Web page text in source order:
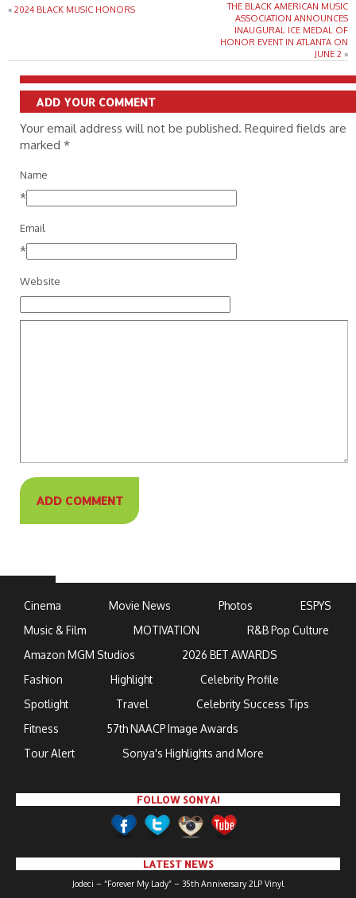
« 2024 BLACK MUSIC HONORS
THE BLACK AMERICAN MUSIC
ASSOCIATION ANNOUNCES
INAUGURAL ICE MEDAL OF
HONOR EVENT IN ATLANTA ON
JUNE 2 »
ADD YOUR COMMENT
Your email address will not be published. Required fields are
marked *
Name
*
Email
*
Website
Cinema Movie News Photos
ESPYS
Music & Film
MOTIVATION
R&B Pop Culture
Amazon MGM Studios
2026 BET AWARDS
Fashion
Highlight
Celebrity Profile
Spotlight
Travel
Celebrity Success Tips
Fitness
57th NAACP Image Awards
Tour Alert
Sonya's Highlights and More
FOLLOW SONYA!
LATEST NEWS
Jodeci – “Forever My Lady” – 35th Anniversary 2LP Vinyl